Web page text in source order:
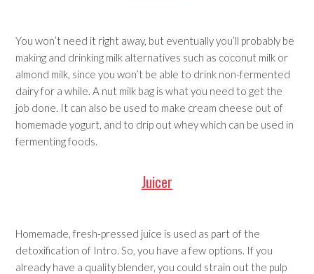
You won’t need it right away, but eventually you’ll probably be
making and drinking milk alternatives such as coconut milk or
almond milk, since you won’t be able to drink non-fermented
dairy for a while. A nut milk bag is what you need to get the
job done. It can also be used to make cream cheese out of
homemade yogurt, and to drip out whey which can be used in
fermenting foods.
Juicer
Homemade, fresh-pressed juice is used as part of the
detoxification of Intro. So, you have a few options. If you
already have a quality blender, you could strain out the pulp